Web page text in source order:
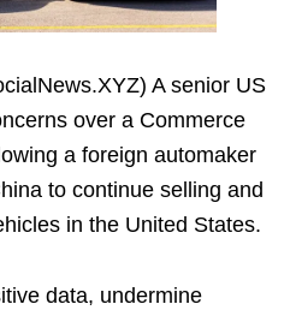
A senior US
over a Commerce
a foreign automaker
to continue selling and
in the United States.
data, undermine